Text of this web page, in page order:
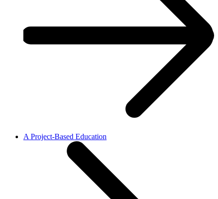
A Project-Based Education